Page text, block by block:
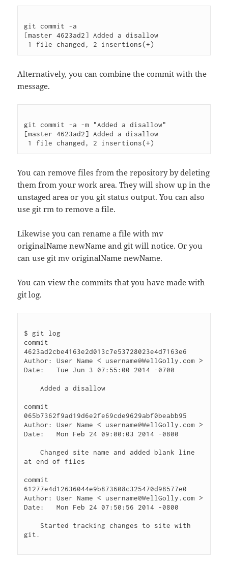
git commit -a
[master 4623ad2] Added a disallow
Alternatively, you can combine the commit with the
message.
git commit -a -m "Added a disallow"
[master 4623ad2] Added a disallow
You can remove files from the repository by deleting
them from your work area. They will show up in the
unstaged area or you git status output. You can also
use git rm to remove a file.
Likewise you can rename a file with mv
originalName newName and git will notice. Or you
can use git mv originalName newName.
You can view the commits that you have made with
git log.
$ git log
commit
4623ad2cbe4163e2d013c7e53728023e4d7163e6
Author: User Name < username@WellGolly.com >
Date:   Tue Jun 3 07:55:00 2014 -0700
Added a disallow
commit
065b7362f9ad19d6e2fe69cde9629abf0beabb95
Author: User Name < username@WellGolly.com >
Date:   Mon Feb 24 09:00:03 2014 -0800
Changed site name and added blank line
at end of files
commit
61277e4d12636044e9b873608c325470d98577e0
Author: User Name < username@WellGolly.com >
Date:   Mon Feb 24 07:50:56 2014 -0800
Started tracking changes to site with
git.